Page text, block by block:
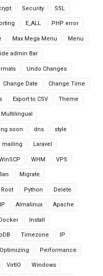
Security SSL
E_ALL PHP error
Max Mega Menu Menu
admin Bar
Undo Changes
Change Date Change Time
Export to CSV Theme
Multilingual
soon dns style
mailing Laravel
WHM VPS
Migrate
Root Python Delete
Almalinux Apache
Install
Timezone IP
Optimizing Performance
VirtIO Windows